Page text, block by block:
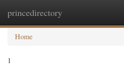
princedirectory
Home
1